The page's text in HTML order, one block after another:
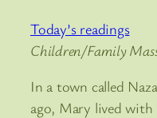
Today’s readings
Children/Family
In a town called
ago, Mary lived with